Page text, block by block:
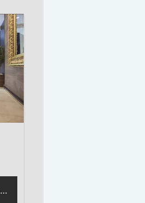
A Layman’s Guide to Stone Sealers